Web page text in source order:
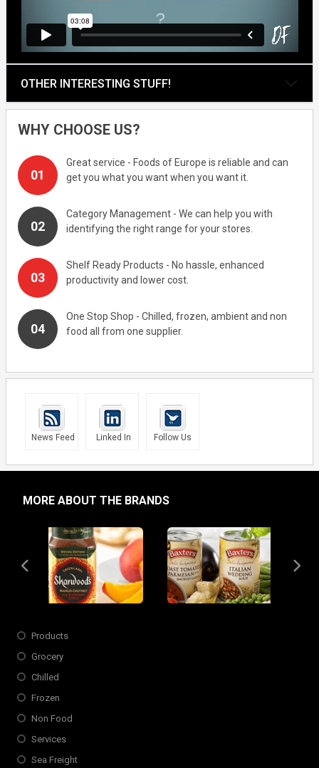
OTHER INTERESTING STUFF!
WHY CHOOSE US?
Great service - Foods of Europe is reliable and can
get you what you want when you want it.
Category Management - We can help you with
identifying the right range for your stores.
Shelf Ready Products - No hassle, enhanced
productivity and lower cost.
One Stop Shop - Chilled, frozen, ambient and non
food all from one supplier.
News Feed Linked In Follow Us
MORE ABOUT THE BRANDS
Products
Grocery
Chilled
Frozen
Non Food
Services
Sea Freight